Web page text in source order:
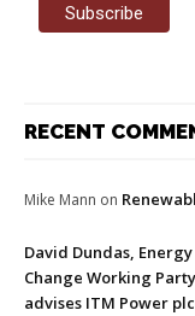
RECENT
Mike Mann on
David Dundas,
Change Working
advises ITM Power